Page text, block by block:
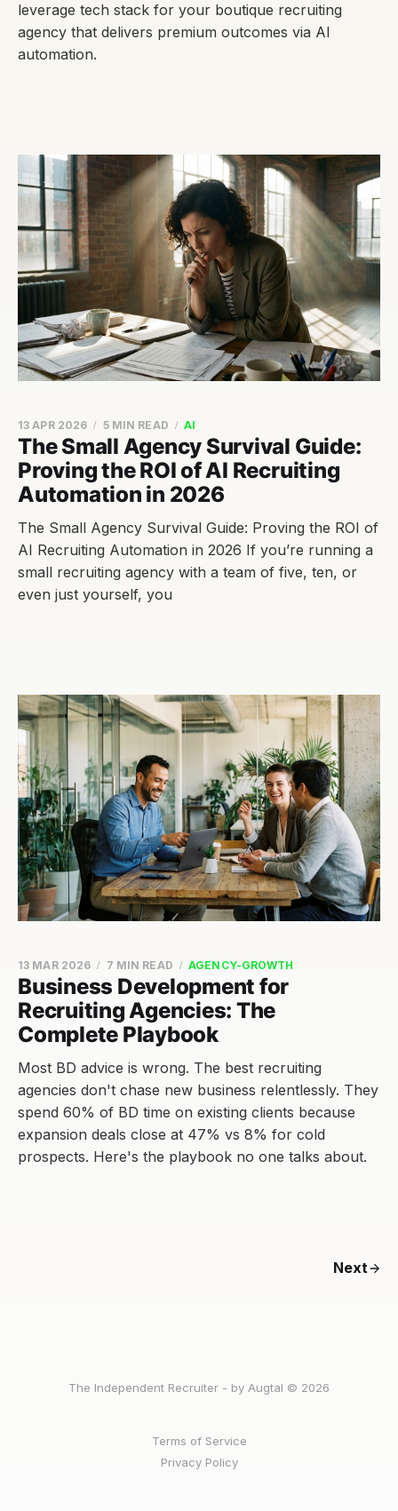
leverage tech stack for your boutique recruiting
agency that delivers premium outcomes via AI
automation.
The Small Agency Survival Guide:
Proving the ROI of AI Recruiting
Automation in 2026
13 APR 2026 5 MIN READ AI
The Small Agency Survival Guide: Proving the ROI of
AI Recruiting Automation in 2026 If you’re running a
small recruiting agency with a team of five, ten, or
even just yourself, you
Business Development for
Recruiting Agencies: The
Complete Playbook
13 MAR 2026 7 MIN READ AGENCY-GROWTH
Most BD advice is wrong. The best recruiting
agencies don't chase new business relentlessly. They
spend 60% of BD time on existing clients because
expansion deals close at 47% vs 8% for cold
prospects. Here's the playbook no one talks about.
Next
The Independent Recruiter - by Augtal © 2026
Terms of Service
Privacy Policy